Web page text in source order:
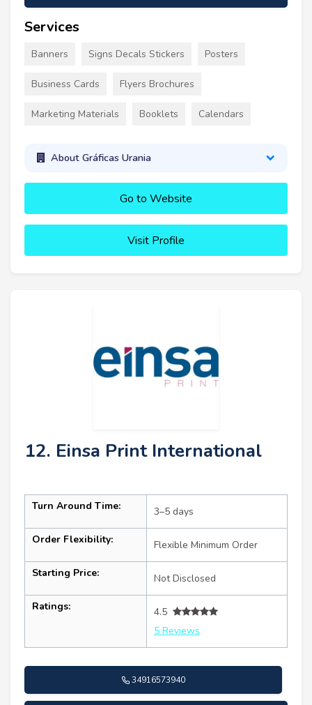
Services
Banners Signs Decals Stickers Posters
Business Cards Flyers Brochures
Marketing Materials Booklets Calendars
About Gráficas Urania
Go to Website
Visit Profile
12. Einsa Print International
Turn Around Time: 3–5 days
Order Flexibility: Flexible Minimum Order
Starting Price: Not Disclosed
Ratings:
4.5
5 Reviews
34916573940